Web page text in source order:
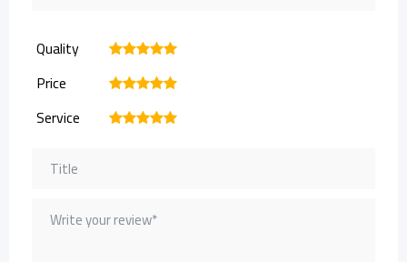
Quality 5
4
3
2
Price 5
4
3
2
Service 5
4
3
2